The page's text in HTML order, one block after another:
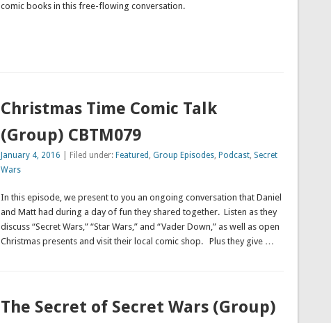
comic books in this free-flowing conversation.
Christmas Time Comic Talk
(Group) CBTM079
January 4, 2016 | Filed under: Featured , Group Episodes, Podcast, Secret
Wars
In this episode, we present to you an ongoing conversation that Daniel
and Matt had during a day of fun they shared together. Listen as they
discuss “Secret Wars,” “Star Wars,” and “Vader Down,” as well as open
Christmas presents and visit their local comic shop. Plus they give …
The Secret of Secret Wars (Group)